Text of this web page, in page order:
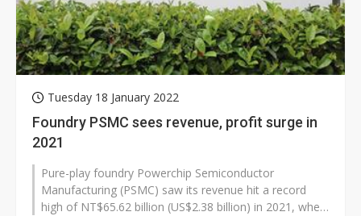
Tuesday 18 January 2022
Foundry PSMC sees revenue, profit surge in
2021
Pure-play foundry Powerchip Semiconductor
Manufacturing (PSMC) saw its revenue hit a record
high of NT$65.62 billion (US$2.38 billion) in 2021, when